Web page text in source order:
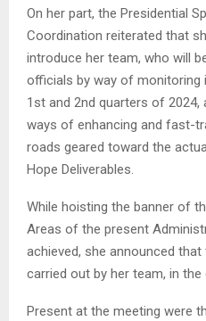
On her part, the Presidential
Coordination reiterated that
introduce her team, who will
officials by way of monitoring
1st and 2nd quarters of
ways of enhancing and fast-
roads geared toward the
Hope Deliverables.
While hoisting the banner of
Areas of the present
achieved, she announced
carried out by her team, in the
Present at the meeting were